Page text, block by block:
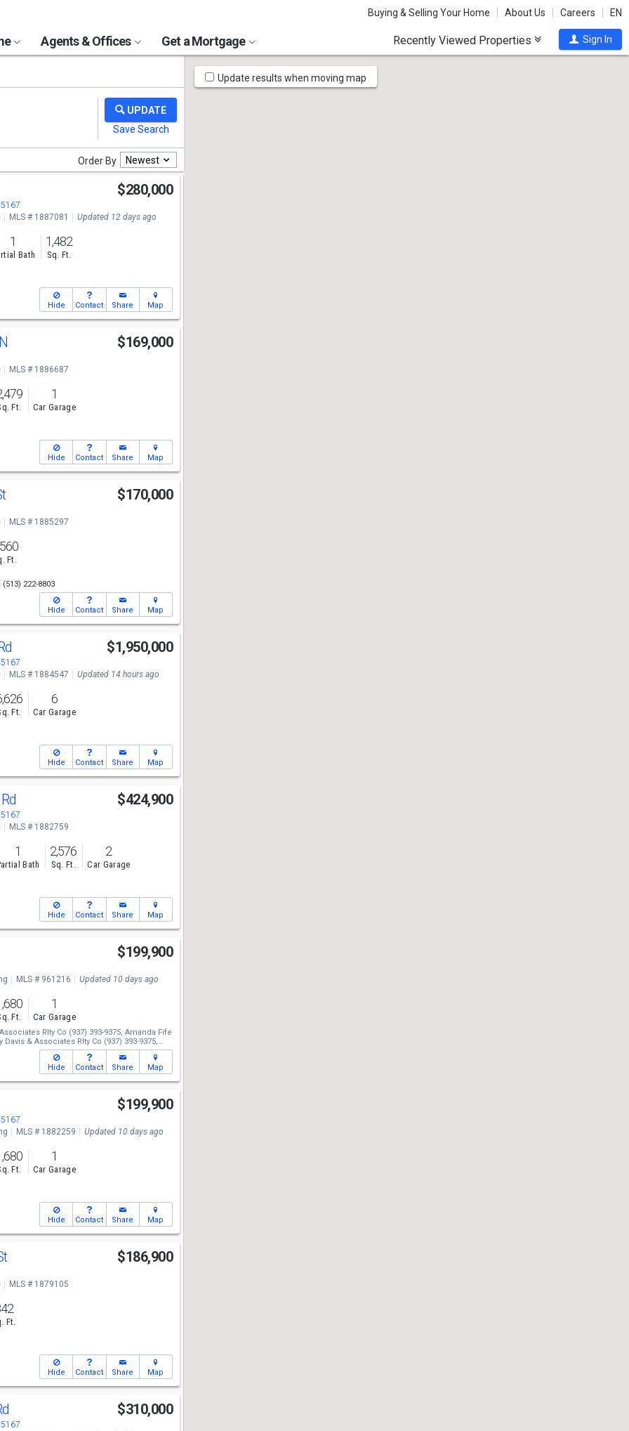
Buying & Selling Your Home About Us Careers EN
Agents & Offices Get a Mortgage Recently Viewed Properties Sign In
Order By Newest
$280,000
MLS # 1887081 Updated 12 days ago
1
Bath
1,482
Sq. Ft.
Hide Contact Share Map
$169,000
MLS # 1886687
Ft.
1
Car Garage
Hide Contact Share Map
$170,000
MLS # 1885297
Ft.
(513) 222-8803
Hide Contact Share Map
$1,950,000
MLS # 1884547 Updated 14 hours ago
Ft.
6
Car Garage
Hide Contact Share Map
$424,900
MLS # 1882759
1
Bath
2,576
Sq. Ft.
2
Car Garage
Hide Contact Share Map
$199,900
MLS # 961216 Updated 10 days ago
Ft.
1
Car Garage
Rlty Co (937) 393-9375, Amanda Fife
Davis & Associates Rlty Co (937) 393-9375,
Hide
Contact Share Map
$199,900
MLS # 1882259 Updated 10 days ago
Ft.
1
Car Garage
Hide Contact Share Map
$186,900
MLS # 1879105
Ft.
Hide Contact Share Map
$310,000
Map
Tools
Update results when moving map